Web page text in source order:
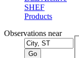
SHEF
Products
Observations near